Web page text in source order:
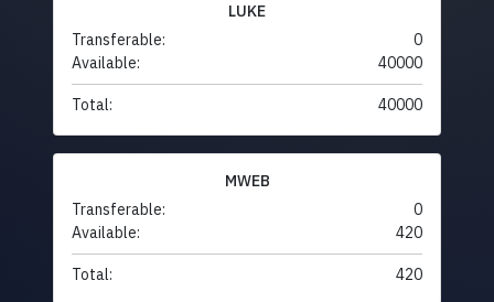
LUKE
Transferable:
0
Available:
40000
Total: 40000
MWEB
Transferable:
0
Available:
420
Total: 420